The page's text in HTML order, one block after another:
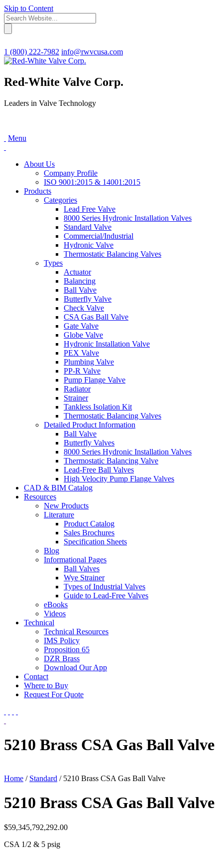
Skip to Content
1 (800) 222-7982 info@rwvcusa.com
Red-White Valve Corp.
Leaders in Valve Technology
Menu
About Us
Company Profile
ISO 9001:2015 & 14001:2015
Products
Categories
Lead Free Valve
8000 Series Hydronic Installation Valves
Standard Valve
Commercial/Industrial
Hydronic Valve
Thermostatic Balancing Valves
Types
Actuator
Balancing
Ball Valve
Butterfly Valve
Check Valve
CSA Gas Ball Valve
Gate Valve
Globe Valve
Hydronic Installation Valve
PEX Valve
Plumbing Valve
PP-R Valve
Pump Flange Valve
Radiator
Strainer
Tankless Isolation Kit
Thermostatic Balancing Valves
Detailed Product Information
Ball Valve
Butterfly Valves
8000 Series Hydronic Installation Valves
Thermostatic Balancing Valve
Lead-Free Ball Valves
High Velocity Pump Flange Valves
CAD & BIM Catalog
Resources
New Products
Literature
Product Catalog
Sales Brochures
Specification Sheets
Blog
Informational Pages
Ball Valves
Wye Strainer
Types of Industrial Valves
Guide to Lead-Free Valves
eBooks
Videos
Technical
Technical Resources
IMS Policy
Proposition 65
DZR Brass
Download Our App
Contact
Where to Buy
Request For Quote
5210 Brass CSA Gas Ball Valve
Home / Standard / 5210 Brass CSA Gas Ball Valve
5210 Brass CSA Gas Ball Valve
$59,345,792,292.00
CSA 1/2 & 5 psig